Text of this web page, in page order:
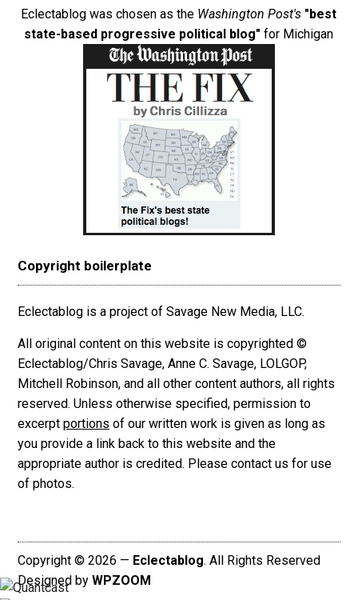
Eclectablog was chosen as the Washington Post's "best
state-based progressive political blog" for Michigan
Copyright boilerplate
Eclectablog is a project of Savage New Media, LLC.
All original content on this website is copyrighted ©
Eclectablog/Chris Savage, Anne C. Savage, LOLGOP,
Mitchell Robinson, and all other content authors, all rights
reserved. Unless otherwise specified, permission to
excerpt portions of our written work is given as long as
you provide a link back to this website and the
appropriate author is credited. Please contact us for use
of photos.
Copyright © 2026 — Eclectablog. All Rights Reserved
Designed by WPZOOM